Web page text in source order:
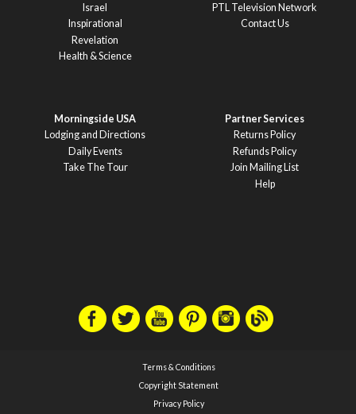
Israel
Inspirational
Revelation
Health & Science
PTL Television Network
Contact Us
Morningside USA
Lodging and Directions
Daily Events
Take The Tour
Partner Services
Returns Policy
Refunds Policy
Join Mailing List
Help
Terms & Conditions
Copyright Statement
Privacy Policy